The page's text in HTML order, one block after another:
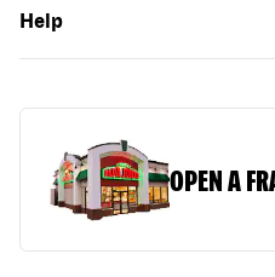
Help
OPEN A